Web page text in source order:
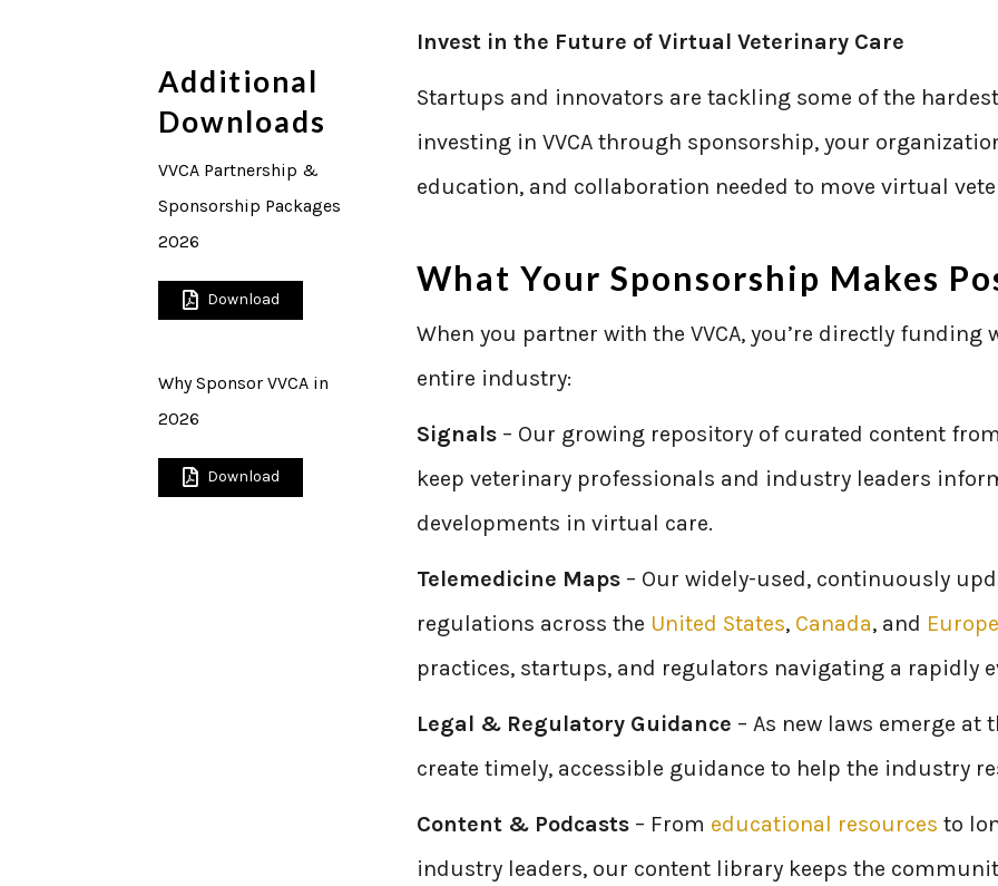
Additional
Downloads
VVCA Partnership &
Sponsorship Packages
2026
Download
Why Sponsor VVCA in
2026
Download
Invest in the Future of Virtual Veterinary Care
Startups and innovators are tackling some of the
investing in VVCA through sponsorship, your
education, and collaboration needed to move virtual
What Your Sponsorship Makes
When you partner with the VVCA, you’re directly
entire industry:
Signals – Our growing repository of curated content
keep veterinary professionals and industry leaders
developments in virtual care.
Telemedicine Maps – Our widely-used, continuously
regulations across the United States, Canada, and Europe
practices, startups, and regulators navigating a rapidly
Legal & Regulatory Guidance – As new laws emerge at
create timely, accessible guidance to help the industry
Content & Podcasts – From educational resources to
industry leaders, our content library keeps the